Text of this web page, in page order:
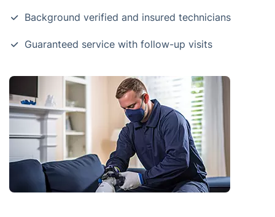
Background verified and insured technicians
Guaranteed service with follow-up visits